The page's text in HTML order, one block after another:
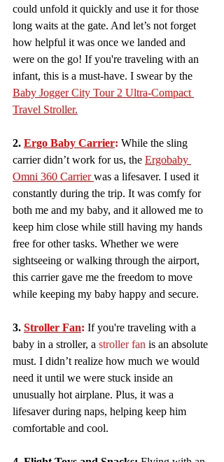
could unfold it quickly and use it for those
long waits at the gate. And let’s not forget
how helpful it was once we landed and
were on the go! If you're traveling with an
infant, this is a must-have. I swear by the
Baby Jogger City Tour 2 Ultra-Compact
Travel Stroller.
2. Ergo Baby Carrier: While the sling
carrier didn’t work for us, the Ergobaby
Omni 360 Carrier was a lifesaver. I used it
constantly during the trip. It was comfy for
both me and my baby, and it allowed me to
keep him close while still having my hands
free for other tasks. Whether we were
sightseeing or walking through the airport,
this carrier gave me the freedom to move
while keeping my baby happy and secure.
3. Stroller Fan: If you're traveling with a
baby in a stroller, a stroller fan is an absolute
must. I didn’t realize how much we would
need it until we were stuck inside an
unusually hot airplane. Plus, it was a
lifesaver during naps, helping keep him
comfortable and cool.